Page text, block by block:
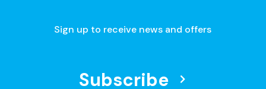
Sign up to receive news and offers
Subscribe